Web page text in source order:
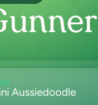
Aussiedoodle